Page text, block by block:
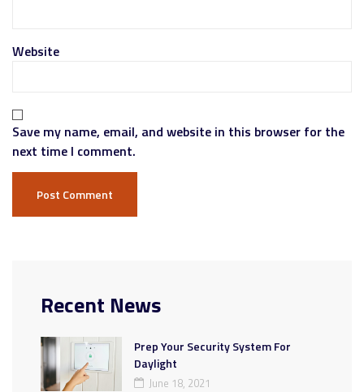
Recent News
Prep Your Security System For
Daylight
June 18, 2021
Website
Save my name, email, and website in this browser for the
next time I comment.